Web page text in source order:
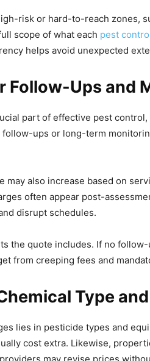
risk or hard-to-reach zones,
scope of what each pest
helps avoid unexpected
Follow-Ups and
part of effective pest
ups or long-term
may also increase based on
often appear post-
disrupt schedules.
the quote includes. If no
from creeping fees and
Type
lies in pesticide types and
cost extra. Likewise,